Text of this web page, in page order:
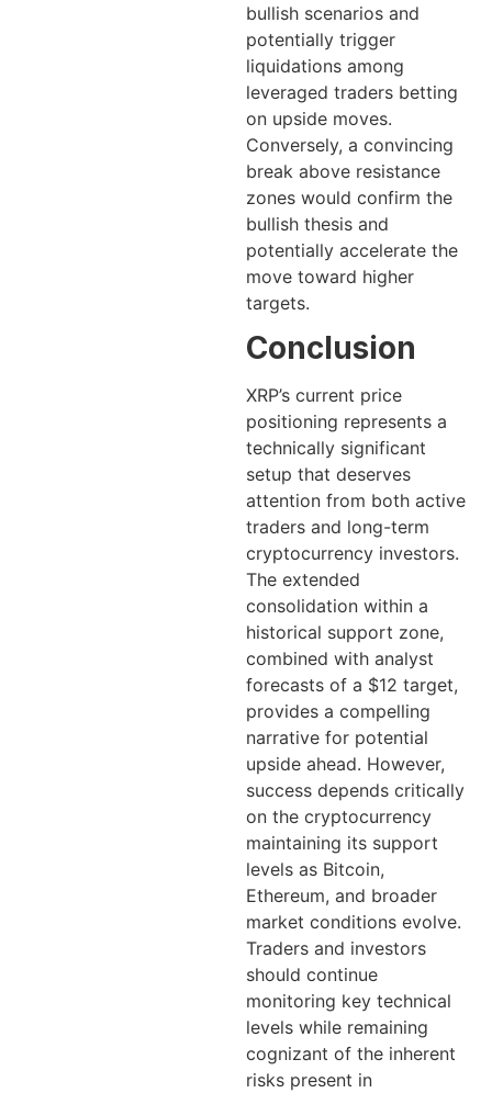
bullish scenarios and
potentially trigger
liquidations among
leveraged traders betting
on upside moves.
Conversely, a convincing
break above resistance
zones would confirm the
bullish thesis and
potentially accelerate the
move toward higher
targets.
Conclusion
XRP’s current price
positioning represents a
technically significant
setup that deserves
attention from both active
traders and long-term
cryptocurrency investors.
The extended
consolidation within a
historical support zone,
combined with analyst
forecasts of a $12 target,
provides a compelling
narrative for potential
upside ahead. However,
success depends critically
on the cryptocurrency
maintaining its support
levels as Bitcoin,
Ethereum, and broader
market conditions evolve.
Traders and investors
should continue
monitoring key technical
levels while remaining
cognizant of the inherent
risks present in